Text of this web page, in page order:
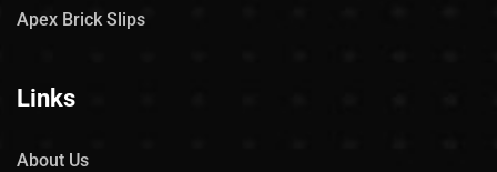
Apex Brick Slips
Links
About Us